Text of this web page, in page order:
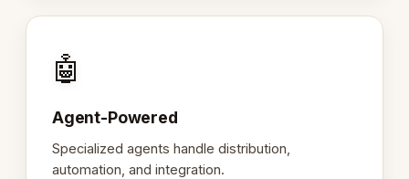
🤖
Agent-Powered
Specialized agents handle distribution,
automation, and integration.